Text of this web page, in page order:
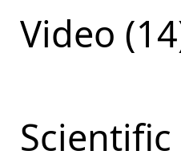
Video